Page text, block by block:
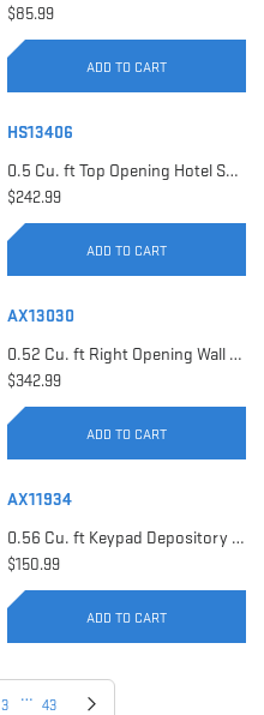
$85.99
ADD TO CART
HS13406
0.5 Cu. ft Top Opening Hotel Safe with Audit Trail Capacity | HS13406
$242.99
ADD TO CART
AX13030
0.52 Cu. ft Right Opening Wall Safe, White | AX13030
$342.99
ADD TO CART
AX11934
0.56 Cu. ft Keypad Depository Safe | AX11934
$150.99
ADD TO CART
3 … 43 Next page